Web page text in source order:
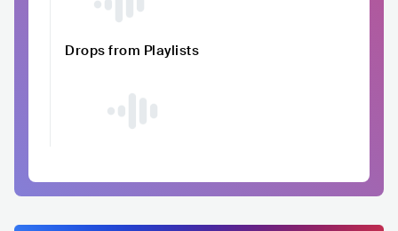
Drops from Playlists